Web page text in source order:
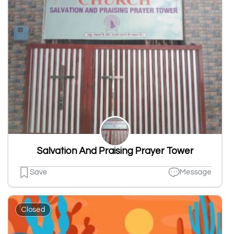
Salvation And Praising Prayer Tower
Save Message
Closed